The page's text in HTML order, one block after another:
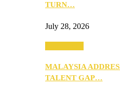
TURN…
July 28, 2026
MALAYSIA
TALENT GAP…